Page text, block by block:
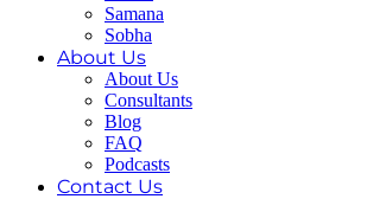
Samana
Sobha
About Us
About Us
Consultants
Blog
FAQ
Podcasts
Contact Us